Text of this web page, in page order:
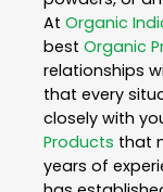
At Organic
best Organic
relationships
that every
closely with
Products that
years of